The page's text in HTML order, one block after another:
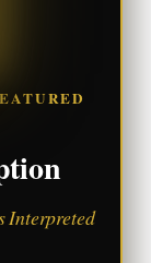
Interpreted